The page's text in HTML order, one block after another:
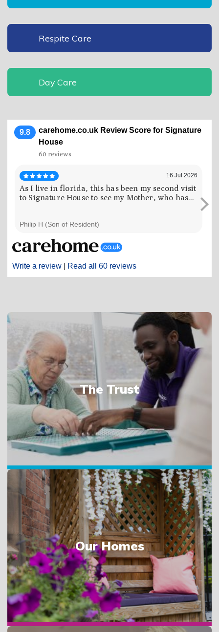
Respite Care
Day Care
9.8
carehome.co.uk Review Score for Signature
House
60 reviews
Write a review Read all 60 reviews
16 Jul 2026
As I live in florida, this has been my second visit
to Signature House to see my Mother, who has...
Philip H (Son of Resident)
The Trust
Our Homes